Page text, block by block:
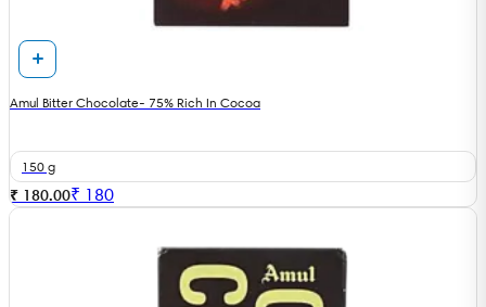
Amul Bitter Chocolate- 75% Rich In Cocoa
150 g
₹ 180.00₹ 180